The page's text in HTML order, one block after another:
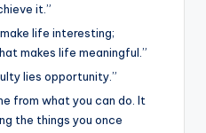
it.”
life interesting;
makes life meaningful.”
lies opportunity.”
from what you can do. It
the things you once